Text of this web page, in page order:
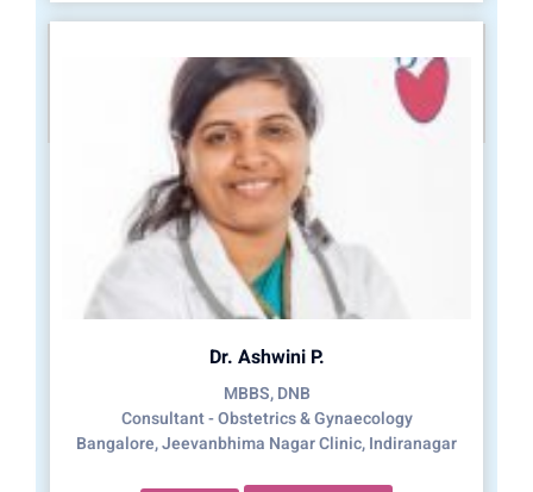
Dr. Ashwini P.
MBBS, DNB
Consultant - Obstetrics & Gynaecology
Bangalore, Jeevanbhima Nagar Clinic, Indiranagar